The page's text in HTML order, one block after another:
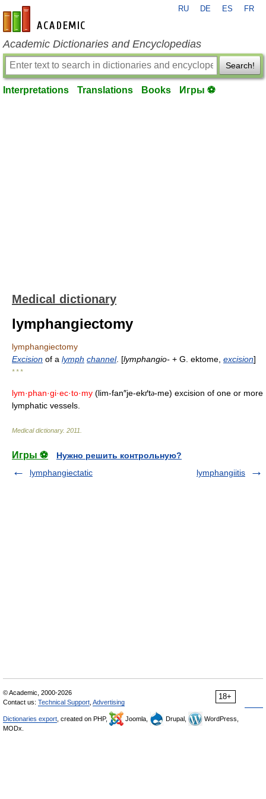
en-academic.com
RU DE ES FR
Academic Dictionaries and Encyclopedias
Search!
Interpretations Translations Books Игры ⚽
Medical dictionary
lymphangiectomy
lymphangiectomy
Excision of a lymph channel. [lymphangio- + G. ektome, excision]
* * *
lym·phan·gi·ec·to·my (lim-fan″je-ekґtə-me) excision of one or more
lymphatic vessels.
Medical dictionary. 2011
Игры ⚽
Нужно решить контрольную?
lymphangiectatic
lymphangiitis
18+
© Academic, 2000-2026
Contact us: Technical Support Advertising
Dictionaries export , created on PHP, Joomla, Drupal,
WordPress,
MODx.